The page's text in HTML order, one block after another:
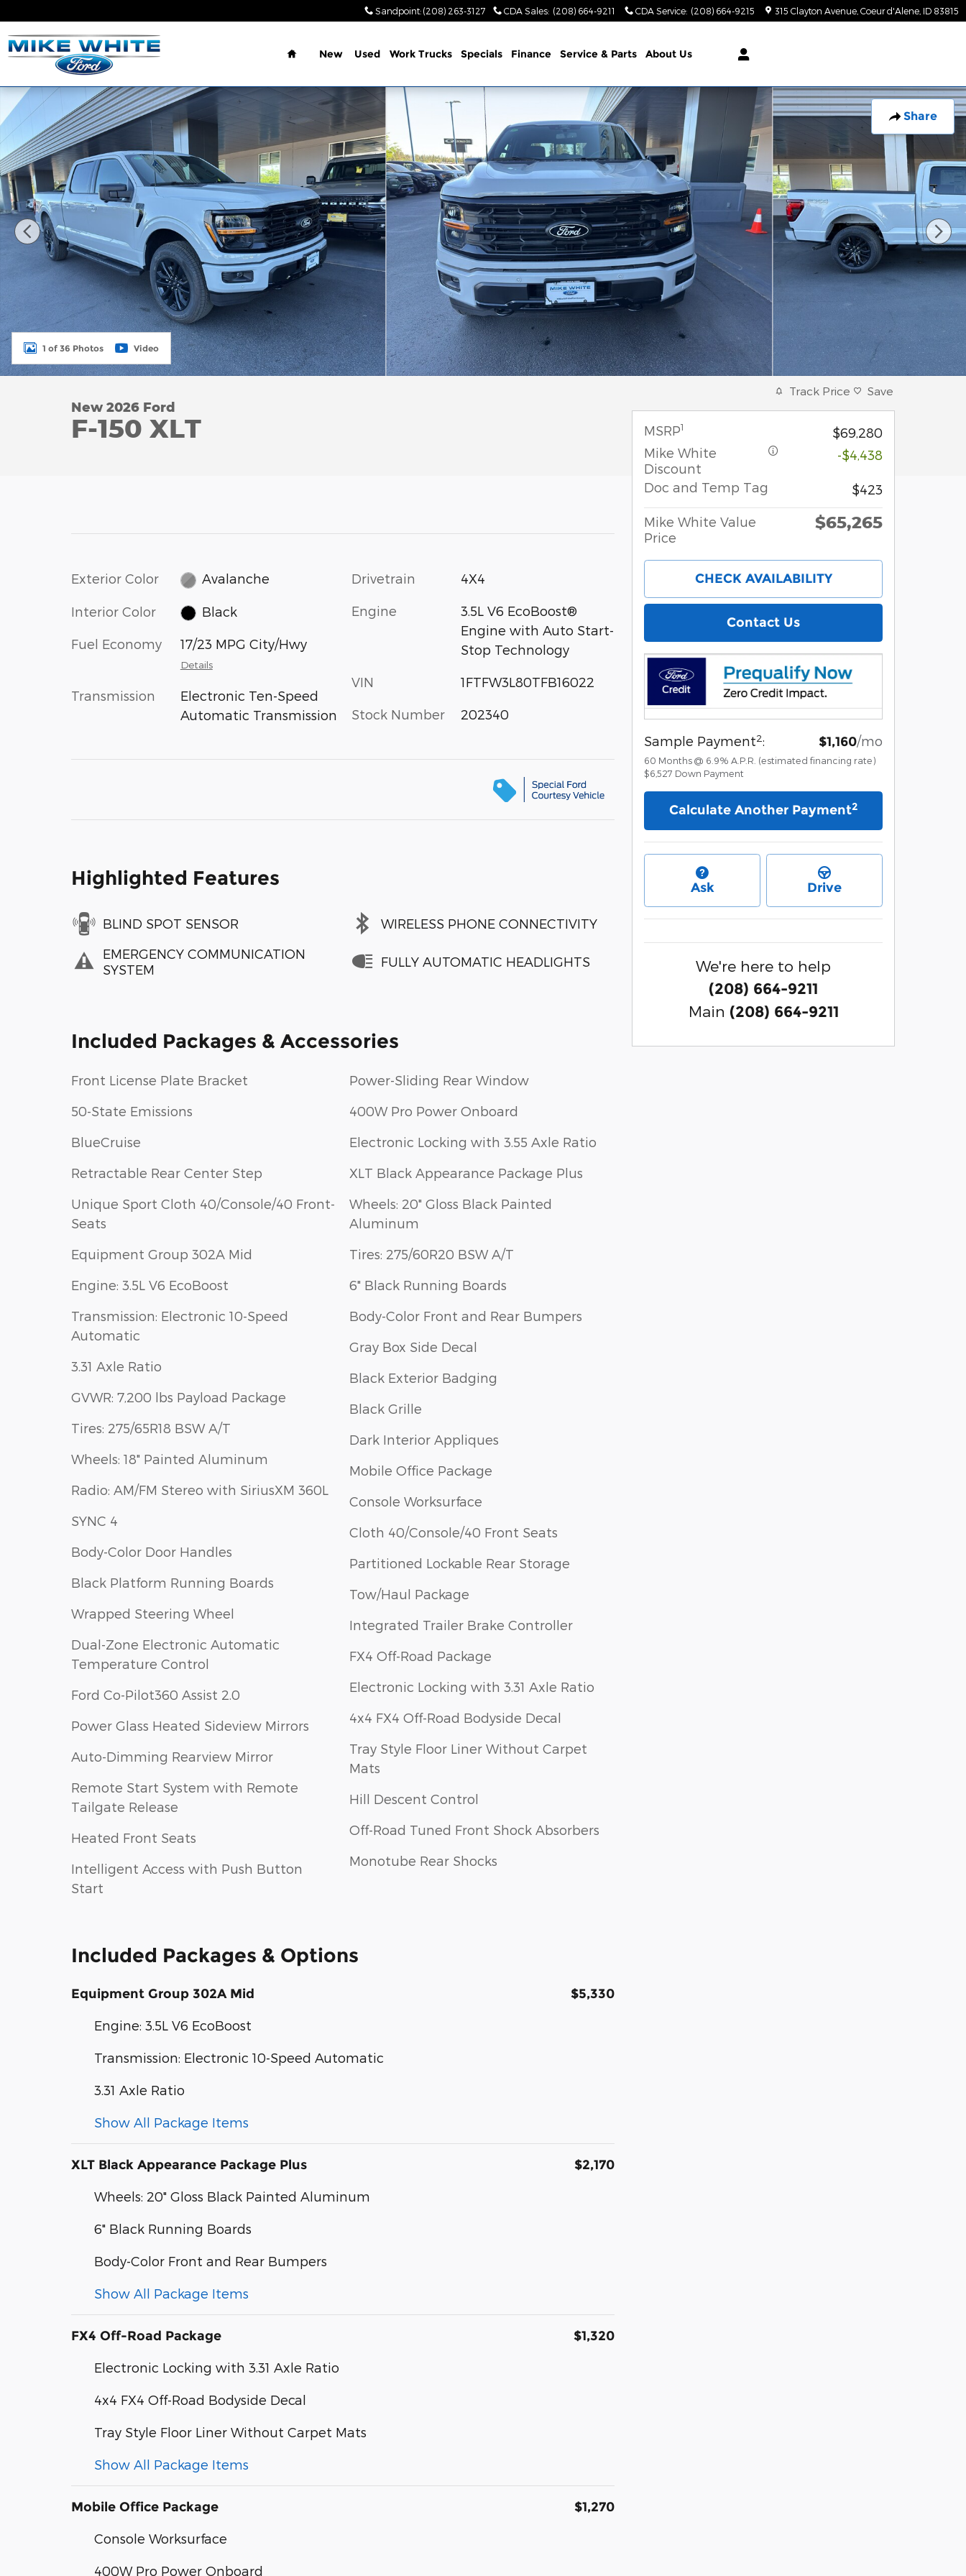
Sandpoint: (208) 263-3127 CDA Sales: (208) 664-9211 CDA Service: (208) 664-9215 315 Clayton Avenue Coeur d'Alene ID 83815
Home
New Used Work Trucks Specials Finance Service & Parts About Us
Share
New 2026 Ford F-150 XLT TRUCK Photo 1 of 36
1 of 36 Photos Video
New 2026 Ford
F-150 XLT
Exterior Color Avalanche
Interior Color Black
Fuel Economy 17/23 MPG City/Hwy
Details
Transmission
Electronic Ten-Speed
Automatic Transmission
Drivetrain 4X4
Engine
3.5L V6 EcoBoost®
Engine with Auto Start-
Stop Technology
VIN 1FTFW3L80TFB16022
Stock Number 202340
Highlighted Features
BLIND SPOT SENSOR
EMERGENCY COMMUNICATION
SYSTEM
WIRELESS PHONE CONNECTIVITY
FULLY AUTOMATIC HEADLIGHTS
Included Packages & Accessories
Front License Plate Bracket
50-State Emissions
BlueCruise
Retractable Rear Center Step
Unique Sport Cloth 40/Console/40 Front-
Seats
Equipment Group 302A Mid
Engine: 3.5L V6 EcoBoost
Transmission: Electronic 10-Speed
Automatic
3.31 Axle Ratio
GVWR: 7,200 lbs Payload Package
Tires: 275/65R18 BSW A/T
Wheels: 18" Painted Aluminum
Radio: AM/FM Stereo with SiriusXM 360L
SYNC 4
Body-Color Door Handles
Black Platform Running Boards
Wrapped Steering Wheel
Dual-Zone Electronic Automatic
Temperature Control
Ford Co-Pilot360 Assist 2.0
Power Glass Heated Sideview Mirrors
Auto-Dimming Rearview Mirror
Remote Start System with Remote
Tailgate Release
Heated Front Seats
Intelligent Access with Push Button
Start
Power-Sliding Rear Window
400W Pro Power Onboard
Electronic Locking with 3.55 Axle Ratio
XLT Black Appearance Package Plus
Wheels: 20" Gloss Black Painted
Aluminum
Tires: 275/60R20 BSW A/T
6" Black Running Boards
Body-Color Front and Rear Bumpers
Gray Box Side Decal
Black Exterior Badging
Black Grille
Dark Interior Appliques
Mobile Office Package
Console Worksurface
Cloth 40/Console/40 Front Seats
Partitioned Lockable Rear Storage
Tow/Haul Package
Integrated Trailer Brake Controller
FX4 Off-Road Package
Electronic Locking with 3.31 Axle Ratio
4x4 FX4 Off-Road Bodyside Decal
Tray Style Floor Liner Without Carpet
Mats
Hill Descent Control
Off-Road Tuned Front Shock Absorbers
Monotube Rear Shocks
Included Packages & Options
Equipment Group 302A Mid $5,330
Engine: 3.5L V6 EcoBoost
Transmission: Electronic 10-Speed Automatic
3.31 Axle Ratio
Show All Package Items
XLT Black Appearance Package Plus $2,170
Wheels: 20" Gloss Black Painted Aluminum
6" Black Running Boards
Body-Color Front and Rear Bumpers
Show All Package Items
FX4 Off-Road Package $1,320
Electronic Locking with 3.31 Axle Ratio
4x4 FX4 Off-Road Bodyside Decal
Tray Style Floor Liner Without Carpet Mats
Show All Package Items
Mobile Office Package $1,270
Console Worksurface
400W Pro Power Onboard
Track Price Save
MSRP1
$69,280
Mike White
Discount
-$4,438
Doc and Temp Tag $423
Mike White Value
Price
$65,265
CHECK AVAILABILITY
Contact Us
Sample Payment2: $1,160/mo
60 Months @ 6.9% A.P.R. (estimated financing rate)
$6,527 Down Payment
Calculate Another Payment2
Ask Drive
We're here to help
(208) 664-9211
Main (208) 664-9211